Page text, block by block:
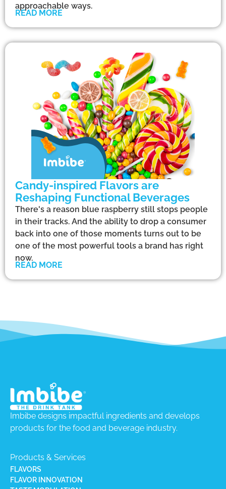
approachable ways.
READ MORE
Candy-inspired Flavors are
Reshaping Functional Beverages
There's a reason blue raspberry still stops people
in their tracks. And the ability to drop a consumer
back into one of those moments turns out to be
one of the most powerful tools a brand has right
now.
READ MORE
Imbibe designs impactful ingredients and develops
products for the food and beverage industry.
Products & Services
FLAVORS
FLAVOR INNOVATION